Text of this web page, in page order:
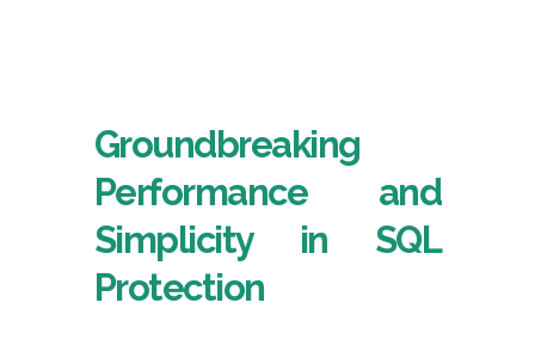
Groundbreaking
Performance and
Simplicity in SQL
Protection